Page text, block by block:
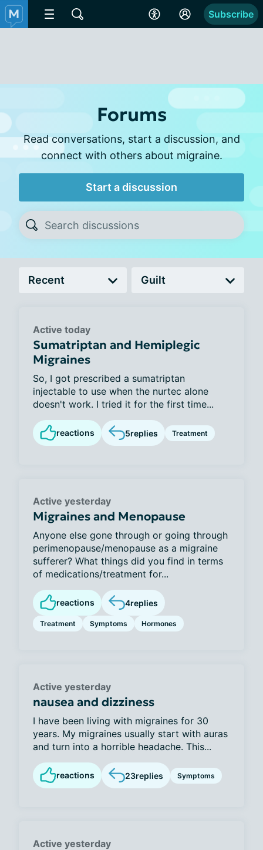
Subscribe
Forums
Read conversations, start a discussion, and
connect with others about migraine.
Start a discussion
Active today
Sumatriptan and Hemiplegic
Migraines
So, I got prescribed a sumatriptan
injectable to use when the nurtec alone
doesn't work. I tried it for the first time...
reactions 5replies Treatment
Active yesterday
Migraines and Menopause
Anyone else gone through or going through
perimenopause/menopause as a migraine
sufferer? What things did you find in terms
of medications/treatment for...
reactions 4replies
Treatment Symptoms Hormones
Active yesterday
nausea and dizziness
I have been living with migraines for 30
years. My migraines usually start with auras
and turn into a horrible headache. This...
reactions 23replies Symptoms
Active yesterday